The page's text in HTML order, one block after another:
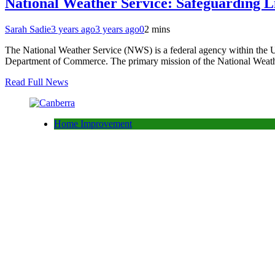
National Weather Service: Safeguarding
Sarah Sadie3 years ago3 years ago02 mins
The National Weather Service (NWS) is a federal agency within
Department of Commerce. The primary mission of the National
Read Full News
Home Improvement